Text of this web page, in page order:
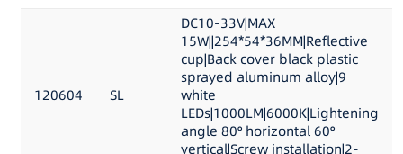
120604 SL
DC10-33V|MAX
15W||254*54*36MM|Reflective
cup|Back cover black plastic
sprayed aluminum alloy|9
white
LEDs|1000LM|6000K|Lightening
angle 80° horizontal 60°
vertical|Screw installation|2-